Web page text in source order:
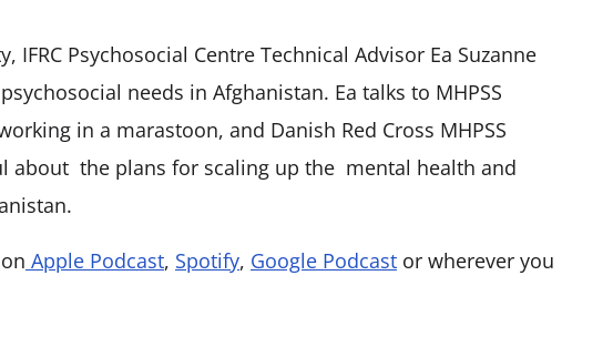
Psychosocial Centre Technical Advisor Ea Suzanne
needs in Afghanistan. Ea talks to MHPSS
in a marastoon, and Danish Red Cross MHPSS
about the plans for scaling up the mental health and
Apple Podcast, Spotify, Google Podcastor wherever you